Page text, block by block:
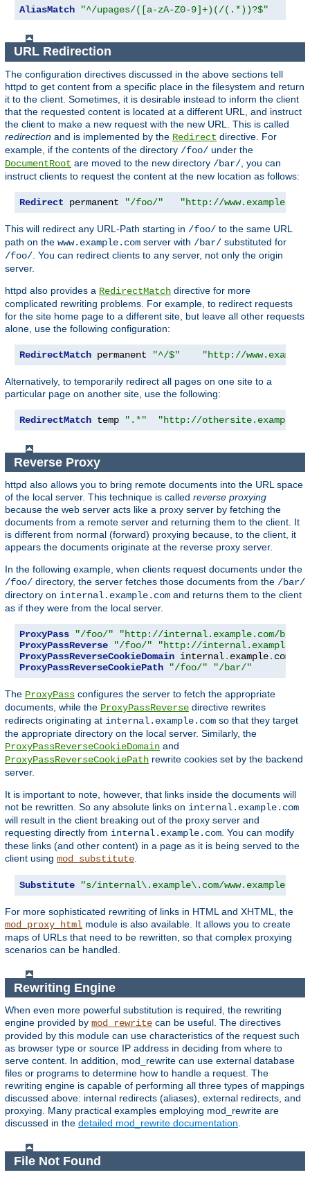
AliasMatch "^/upages/([a-zA-Z0-9]+)(/(.*))?$"
URL Redirection
The configuration directives discussed in the above sections tell
httpd to get content from a specific place in the filesystem and return
it to the client. Sometimes, it is desirable instead to inform the client
that the requested content is located at a different URL, and instruct
the client to make a new request with the new URL. This is called
redirection and is implemented by the Redirect directive. For
example, if the contents of the directory /foo/ under the
DocumentRoot are moved to the new directory /bar/ , you can
instruct clients to request the content at the new location as follows:
Redirect permanent "/foo/" "http://
This will redirect any URL-Path starting in /foo/ to the same URL
path on the www.example.com server with /bar/ substituted for
/foo/ . You can redirect clients to any server, not only the origin
server.
httpd also provides a RedirectMatch directive for more
complicated rewriting problems. For example, to redirect requests
for the site home page to a different site, but leave all other requests
alone, use the following configuration:
RedirectMatch permanent "^/$" "http://
Alternatively, to temporarily redirect all pages on one site to a
particular page on another site, use the following:
RedirectMatch temp ".*" "http://
Reverse Proxy
httpd also allows you to bring remote documents into the URL space
of the local server. This technique is called reverse proxying
because the web server acts like a proxy server by fetching the
documents from a remote server and returning them to the client. It
is different from normal (forward) proxying because, to the client, it
appears the documents originate at the reverse proxy server.
In the following example, when clients request documents under the
/foo/ directory, the server fetches those documents from the /bar/
directory on internal.example.com and returns them to the client
as if they were from the local server.
ProxyPass "/foo/"
"http://internal.example.com/bar/"
ProxyPassReverse
"/foo/"
"http://
ProxyPassReverseCookieDomain internal. example. com
ProxyPassReverseCookiePath
"/foo/" "/bar/"
The ProxyPass configures the server to fetch the appropriate
documents, while the ProxyPassReverse directive rewrites
redirects originating at internal.example.com so that they target
the appropriate directory on the local server. Similarly, the
ProxyPassReverseCookieDomain and
ProxyPassReverseCookiePath rewrite cookies set by the backend
server.
It is important to note, however, that links inside the documents will
not be rewritten. So any absolute links on internal.example.com
will result in the client breaking out of the proxy server and
requesting directly from internal.example.com . You can modify
these links (and other content) in a page as it is being served to the
client using mod_substitute
Substitute "s/internal\.example\.com/
For more sophisticated rewriting of links in HTML and XHTML, the
mod_proxy_html module is also available. It allows you to create
maps of URLs that need to be rewritten, so that complex proxying
scenarios can be handled.
Rewriting Engine
When even more powerful substitution is required, the rewriting
engine provided by mod_rewrite can be useful. The directives
provided by this module can use characteristics of the request such
as browser type or source IP address in deciding from where to
serve content. In addition, mod_rewrite can use external database
files or programs to determine how to handle a request. The
rewriting engine is capable of performing all three types of mappings
discussed above: internal redirects (aliases), external redirects, and
proxying. Many practical examples employing mod_rewrite are
discussed in the detailed mod_rewrite documentation.
File Not Found